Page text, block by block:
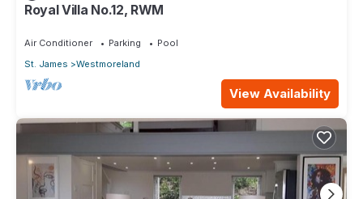
Royal Villa No.12, RWM
Air Conditioner Parking
Pool
St. James
Westmoreland
View Availability